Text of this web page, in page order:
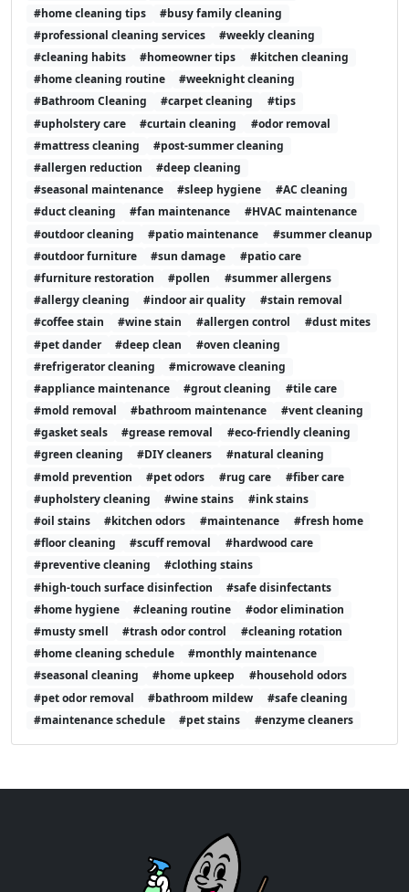
#home cleaning tips
#busy family cleaning
#professional cleaning services
#weekly cleaning
#cleaning habits
#homeowner tips
#kitchen cleaning
#home cleaning routine
#weeknight cleaning
#Bathroom Cleaning
#carpet cleaning
#tips
#upholstery care
#curtain cleaning
#odor removal
#mattress cleaning
#post-summer cleaning
#allergen reduction
#deep cleaning
#seasonal maintenance
#sleep hygiene
#AC cleaning
#duct cleaning
#fan maintenance
#HVAC maintenance
#outdoor cleaning
#patio maintenance
#summer cleanup
#outdoor furniture
#sun damage
#patio care
#furniture restoration
#pollen
#summer allergens
#allergy cleaning
#indoor air quality
#stain removal
#coffee stain
#wine stain #allergen control
#dust mites
#pet dander
#deep clean
#oven cleaning
#refrigerator cleaning
#microwave cleaning
#appliance maintenance
#grout cleaning
#tile care
#mold removal
#bathroom maintenance
#vent cleaning
#gasket seals
#grease removal
#eco-friendly cleaning
#green cleaning
#DIY cleaners
#natural cleaning
#mold prevention
#pet odors #rug care
#fiber care
#upholstery cleaning
#wine stains
#ink stains
#oil stains
#kitchen odors #maintenance
#fresh home
#floor cleaning
#scuff removal
#hardwood care
#preventive cleaning
#clothing stains
#high-touch surface disinfection
#safe disinfectants
#home hygiene
#cleaning routine
#odor elimination
#musty smell
#trash odor control
#cleaning rotation
#home cleaning schedule
#monthly maintenance
#seasonal cleaning
#home upkeep
#household odors
#pet odor removal
#bathroom mildew
#safe cleaning
#maintenance schedule
#pet stains #enzyme cleaners